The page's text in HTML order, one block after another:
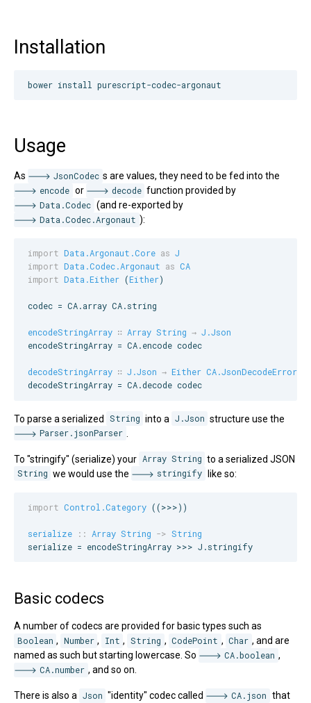
Installation
Usage
As JsonCodec s are values, they need to be fed into the
encode or decode function provided by
Data.Codec (and re-exported by
Data.Codec.Argonaut ):
import Data.Argonaut.Core as J
import Data.Codec.Argonaut as CA
import Data.Either (Either)
codec = CA.array CA.string
encodeStringArray ∷ Array String → J.Json
encodeStringArray = CA.encode codec
decodeStringArray ∷ J.Json → Either CA.JsonDecodeError
decodeStringArray = CA.decode codec
To parse a serialized String into a J.Json structure use the
Parser.jsonParser
To "stringify" (serialize) your Array String to a serialized JSON
String we would use the stringify like so:
import Control.Category ((>>>))
serialize :: Array String -> String
serialize = encodeStringArray >>> J .stringify
Basic codecs
A number of codecs are provided for basic types such as
Boolean , Number , Int , String , CodePoint , Char , and are
named as such but starting lowercase. So
CA.boolean ,
CA.number , and so on.
There is also a Json "identity" codec called CA.json that